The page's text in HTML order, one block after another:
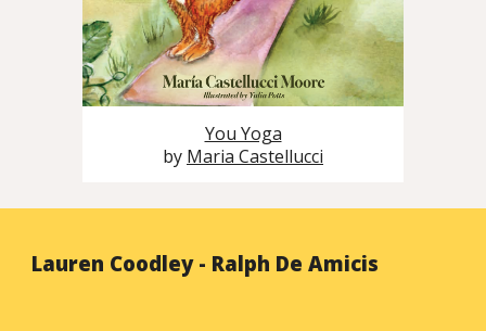
You Yoga
by Maria Castellucci
Lauren Coodley - Ralph De Amicis